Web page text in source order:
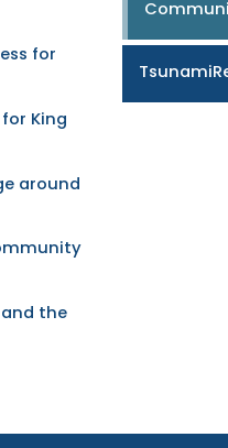
for
King
around
and the